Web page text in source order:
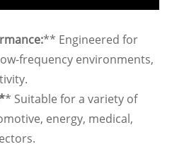
** Engineered for
frequency environments,
* Suitable for a variety of
energy, medical,